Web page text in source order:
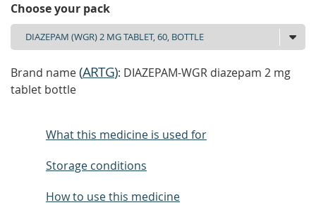
Choose your pack
Brand name(ARTG): DIAZEPAM-WGR diazepam 2 mg
tablet bottle
What this medicine is used for
Storage conditions
How to use this medicine